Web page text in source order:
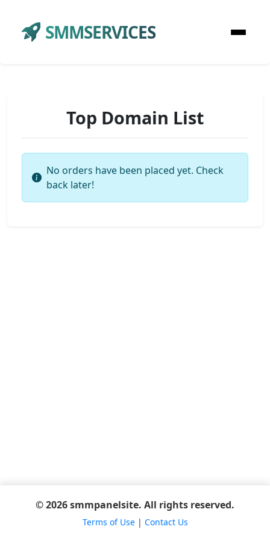
SMMSERVICES
Top Domain List
No orders have been placed yet. Check
back later!
© 2026 smmpanelsite. All rights reserved.
Terms of Use| Contact Us